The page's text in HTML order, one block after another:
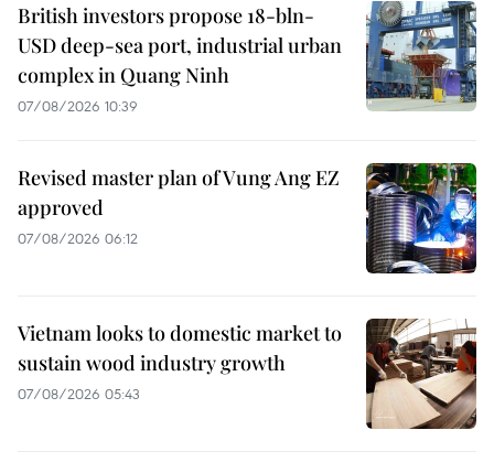
British investors propose 18-bln-
USD deep-sea port, industrial urban
complex in Quang Ninh
07/08/2026 10:39
Revised master plan of Vung Ang EZ
approved
07/08/2026 06:12
Vietnam looks to domestic market to
sustain wood industry growth
07/08/2026 05:43